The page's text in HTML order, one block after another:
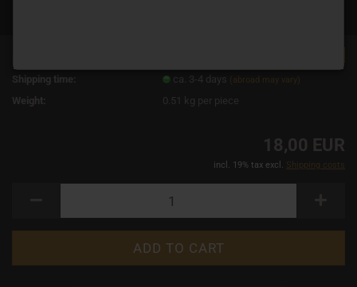
Shipping time:
ca. 3-4 days (abroad may vary)
Weight: 0.51 kg per piece
18,00 EUR
incl. 19% tax excl. Shipping costs